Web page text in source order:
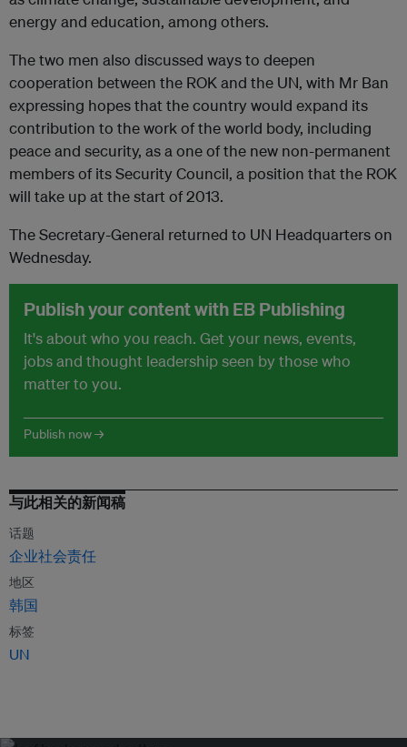
energy and education, among others.
The two men also discussed ways to deepen
cooperation between the ROK and the UN, with Mr Ban
expressing hopes that the country would expand its
contribution to the work of the world body, including
peace and security, as a one of the new non-permanent
members of its Security Council, a position that the ROK
will take up at the start of 2013.
The Secretary-General returned to UN Headquarters on
Wednesday.
Publish your content with EB Publishing
It's about who you reach. Get your news, events,
jobs and thought leadership seen by those who
matter to you.
Publish now →
与此相关的新闻稿
话题
企业社会责任
地区
韩国
标签
UN